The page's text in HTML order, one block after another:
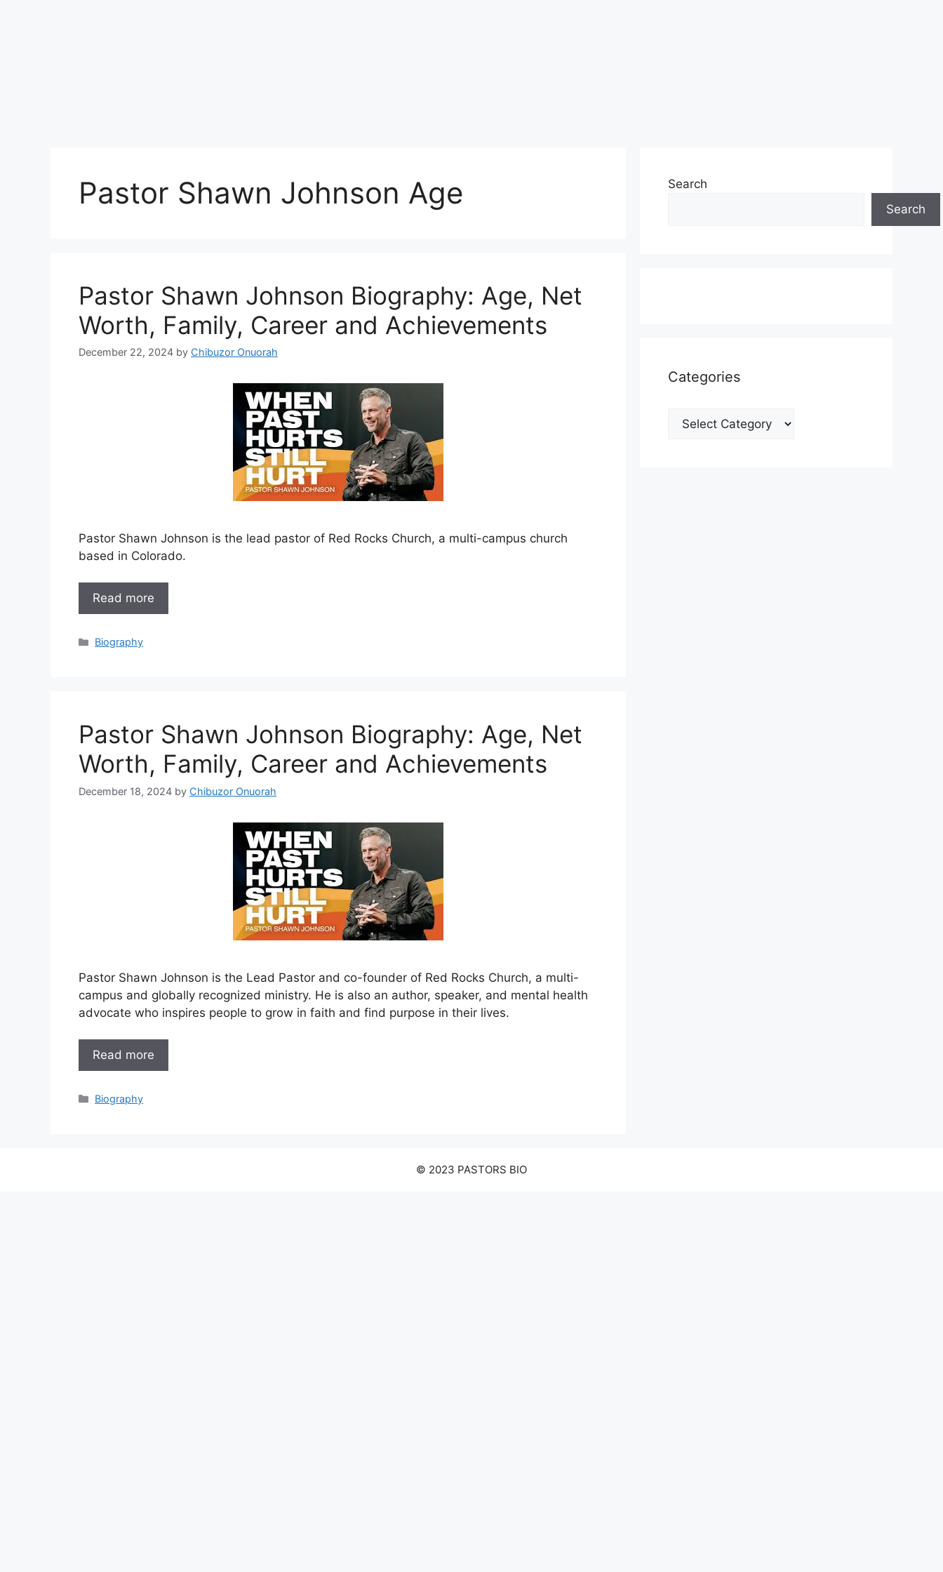
Pastor Shawn Johnson Age
Pastor Shawn Johnson Biography: Age, Net
Worth, Family, Career and Achievements
December 22, 2024 by Chibuzor Onuorah
Pastor Shawn Johnson is the lead pastor of Red Rocks Church, a multi-campus church
based in Colorado.
Read more
Categories
Biography
Pastor Shawn Johnson Biography: Age, Net
Worth, Family, Career and Achievements
December 18, 2024 by Chibuzor Onuorah
Pastor Shawn Johnson is the Lead Pastor and co-founder of Red Rocks Church, a multi-
campus and globally recognized ministry. He is also an author, speaker, and mental health
advocate who inspires people to grow in faith and find purpose in their lives.
Read more
Categories
Biography
Search
Search
Categories
Categories
© 2023 PASTORS BIO